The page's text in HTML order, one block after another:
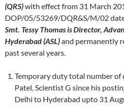
(QRS)with effect from 31 March
DOP/05/53269/DQR&S/M/02
Smt. Tessy Thomas is Director,
Hyderabad (ASL)and permanently
past several years.
Temporary duty total number of
Patel, Scientist G since his
Delhi to Hyderabad upto 31